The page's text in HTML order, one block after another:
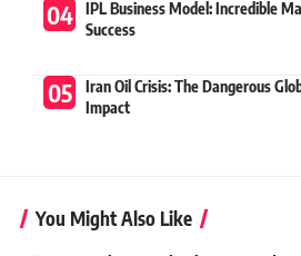
IPL Business Model: Incredible
Success
Iran Oil Crisis: The Dangerous
Impact
You Might Also Like